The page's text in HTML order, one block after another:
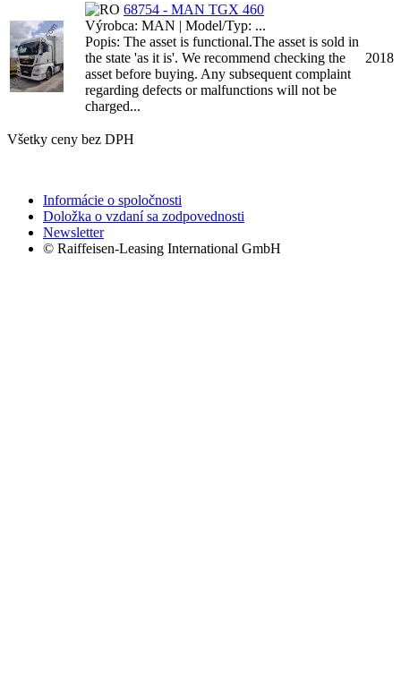
68754 - MAN TGX 460
Výrobca: MAN | Model/Typ: ...
Popis: The asset is functional.The asset is sold in
the state 'as it is'. We recommend checking the
asset before buying. Any subsequent complaint
regarding defects or malfunctions will not be
charged...
2018
Všetky ceny bez DPH
Informácie o spoločnosti
Doložka o vzdaní sa zodpovednosti
Newsletter
© Raiffeisen-Leasing International GmbH